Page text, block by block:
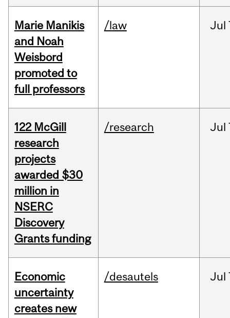
Marie Manikis
and Noah
Weisbord
promoted to
full professors
/law Jul
122 McGill
research
projects
awarded $30
million in
NSERC
Discovery
Grants funding
/research Jul
Economic
uncertainty
creates new
/desautels Jul